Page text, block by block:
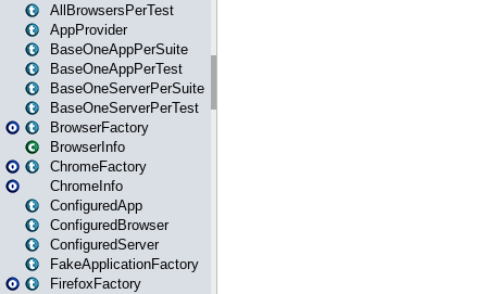
AllBrowsersPerTest
AppProvider
BaseOneAppPerSuite
BaseOneAppPerTest
BaseOneServerPerSuite
BaseOneServerPerTest
BrowserFactory
BrowserInfo
ChromeFactory
ChromeInfo
ConfiguredApp
ConfiguredBrowser
ConfiguredServer
FakeApplicationFactory
FirefoxFactory